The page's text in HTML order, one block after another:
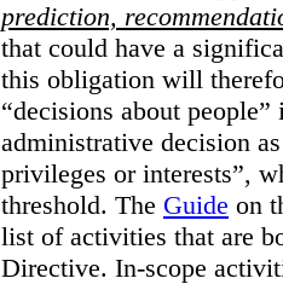
prediction,
that could have a
this obligation will
“decisions about
administrative decision
privileges or interests”,
threshold. The Guide on
list of activities that are
Directive. In-scope